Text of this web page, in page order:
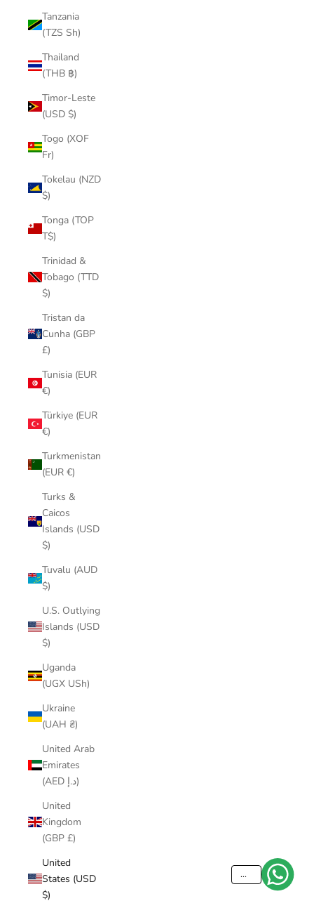
Tanzania
(TZS Sh)
Thailand
(THB ฿)
Timor-Leste
(USD $)
Togo (XOF
Fr)
Tokelau (NZD
$)
Tonga (TOP
T$)
Trinidad &
Tobago (TTD
$)
Tristan da
Cunha (GBP
£)
Tunisia (EUR
€)
Türkiye (EUR
€)
Turkmenistan
(EUR €)
Turks &
Caicos
Islands (USD
$)
Tuvalu (AUD
$)
U.S. Outlying
Islands (USD
$)
Uganda
(UGX USh)
Ukraine
(UAH ₴)
United Arab
Emirates
(AED د.إ)
United
Kingdom
(GBP £)
United
States (USD
$)
...